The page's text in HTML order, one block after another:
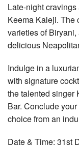
Late-night
Keema Kaleji. The
varieties of
delicious
Indulge in a
with signature
the talented singer
Bar. Conclude
choice from an
Date & Time: 31st